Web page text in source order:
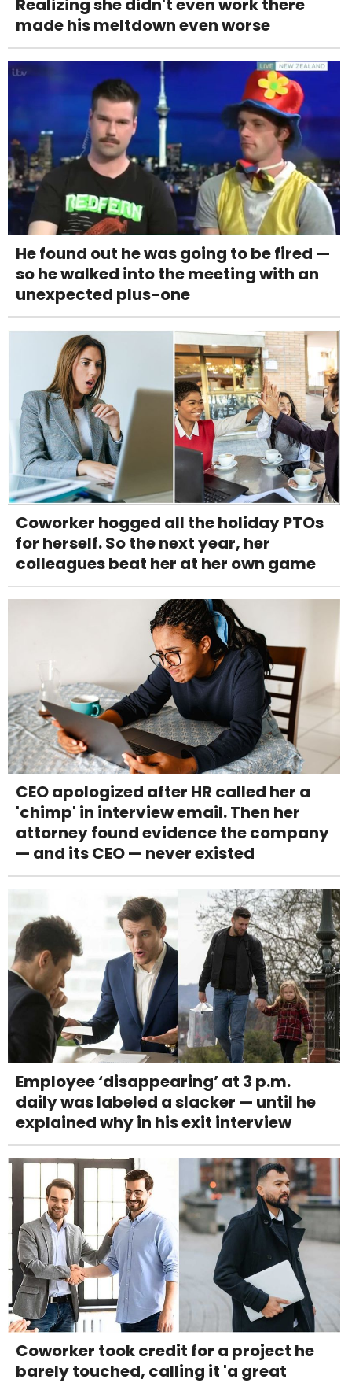
made his meltdown even worse
He found out he was going to be fired —
so he walked into the meeting with an
unexpected plus-one
Coworker hogged all the holiday PTOs
for herself. So the next year, her
colleagues beat her at her own game
CEO apologized after HR called her a
'chimp' in interview email. Then her
attorney found evidence the company
— and its CEO — never existed
Employee ‘disappearing’ at 3 p.m.
daily was labeled a slacker — until he
explained why in his exit interview
Coworker took credit for a project he
barely touched, calling it 'a great